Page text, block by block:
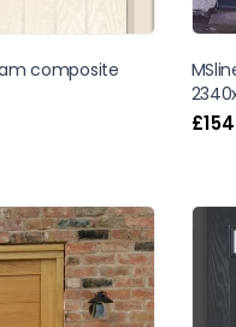
composite
£